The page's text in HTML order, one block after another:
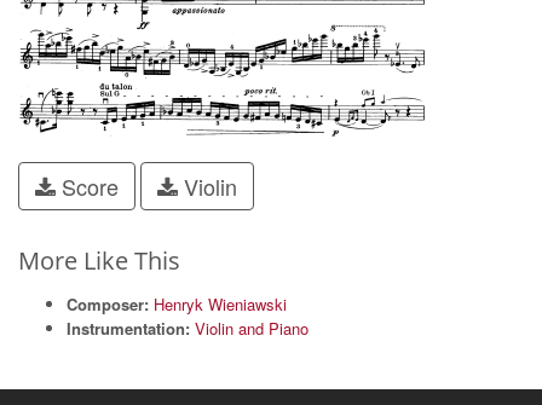
Score Violin
More Like This
Composer: Henryk Wieniawski
Instrumentation: Violin and Piano